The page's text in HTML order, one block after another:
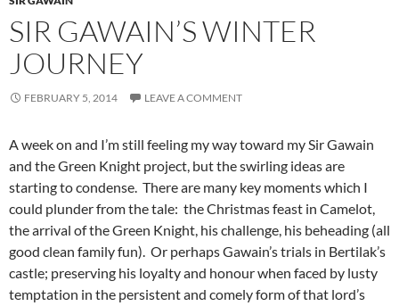
SIR GAWAIN’S WINTER
JOURNEY
FEBRUARY 5, 2014 LEAVE A COMMENT
A week on and I’m still feeling my way toward my Sir Gawain
and the Green Knight project, but the swirling ideas are
starting to condense. There are many key moments which I
could plunder from the tale: the Christmas feast in Camelot,
the arrival of the Green Knight, his challenge, his beheading (all
good clean family fun). Or perhaps Gawain’s trials in Bertilak’s
castle; preserving his loyalty and honour when faced by lusty
temptation in the persistent and comely form of that lord’s